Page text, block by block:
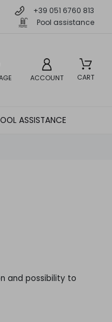
+39 051 6760 813
Pool assistance
ACCOUNT CART
ASSISTANCE
and possibility to